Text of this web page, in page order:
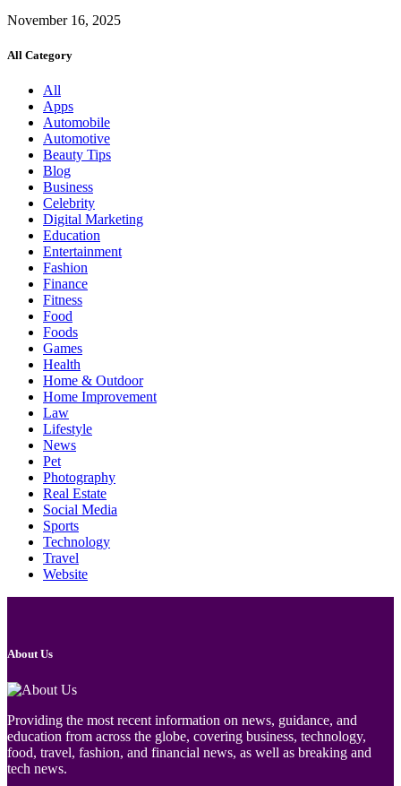
November 16, 2025
All Category
All
Apps
Automobile
Automotive
Beauty Tips
Blog
Business
Celebrity
Digital Marketing
Education
Entertainment
Fashion
Finance
Fitness
Food
Foods
Games
Health
Home & Outdoor
Home Improvement
Law
Lifestyle
News
Pet
Photography
Real Estate
Social Media
Sports
Technology
Travel
Website
About Us
Providing the most recent information on news, guidance, and
education from across the globe, covering business, technology,
food, travel, fashion, and financial news, as well as breaking and
tech news.